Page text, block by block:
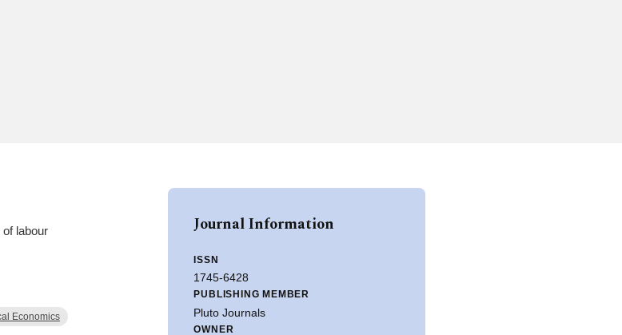
labour
Economics
Journal Information
ISSN
1745-6428
PUBLISHING MEMBER
Pluto Journals
OWNER